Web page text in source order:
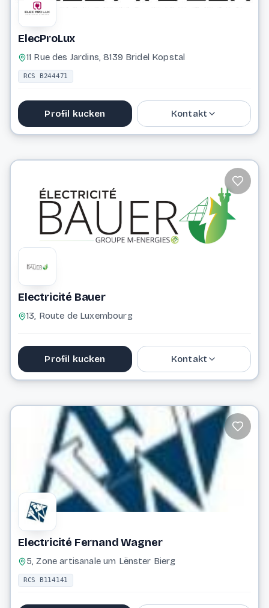
ElecProLux
11 Rue des Jardins, 8139 Bridel Kopstal
RCS B244471
Profil kucken Kontakt
Electricité Bauer
13, Route de Luxembourg
Profil kucken Kontakt
Website
Electricité Fernand Wagner
5, Zone artisanale um Lënster Bierg
RCS B114141